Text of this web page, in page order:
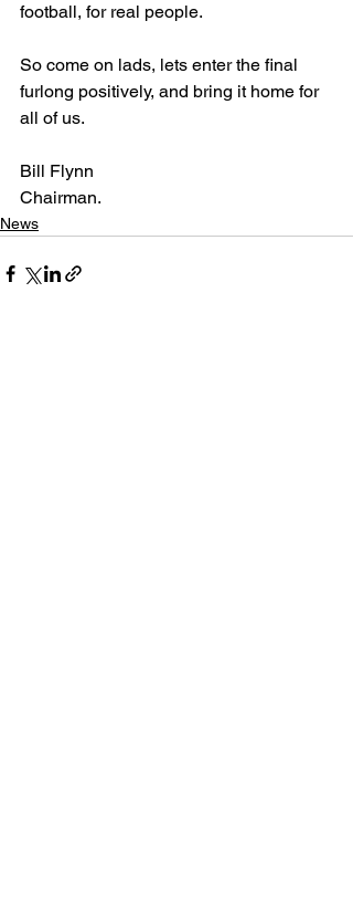
football, for real people.
So come on lads, lets enter the final
furlong positively, and bring it home for
all of us.
Bill Flynn
Chairman.
News